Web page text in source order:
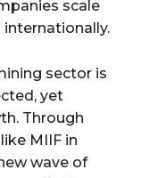
scale
sector is
yet
Through
MIIF in
wave of